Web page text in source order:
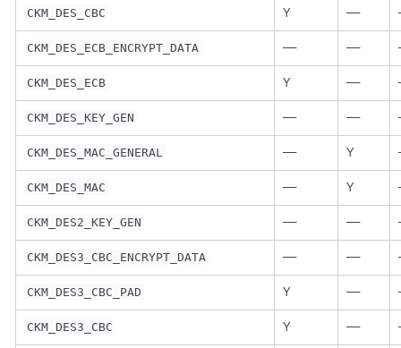
CKM_DES_CBC Y —
CKM_DES_ECB_ENCRYPT_DATA — —
CKM_DES_ECB Y —
CKM_DES_KEY_GEN — —
CKM_DES_MAC_GENERAL — Y
CKM_DES_MAC — Y
CKM_DES2_KEY_GEN — —
CKM_DES3_CBC_ENCRYPT_DATA — —
CKM_DES3_CBC_PAD Y —
CKM_DES3_CBC Y —